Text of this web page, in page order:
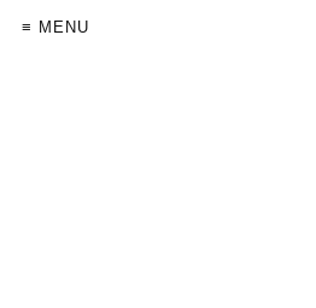
≡ MENU